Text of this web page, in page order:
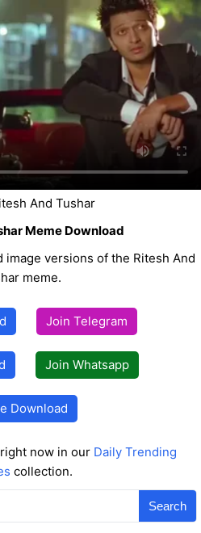
And Tushar
Meme Download
image versions of the Ritesh And
meme.
Join Telegram
Join Whatsapp
Download
now in our Daily Trending
collection.
Search